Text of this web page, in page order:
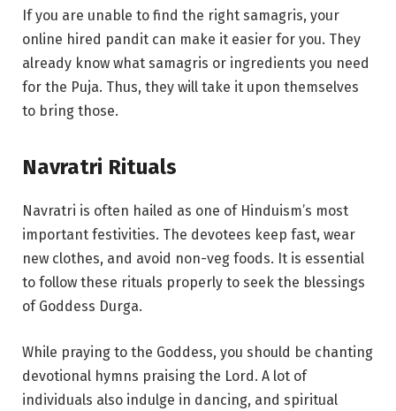
If you are unable to find the right samagris, your
online hired pandit can make it easier for you. They
already know what samagris or ingredients you need
for the Puja. Thus, they will take it upon themselves
to bring those.
Navratri Rituals
Navratri is often hailed as one of Hinduism’s most
important festivities. The devotees keep fast, wear
new clothes, and avoid non-veg foods. It is essential
to follow these rituals properly to seek the blessings
of Goddess Durga.
While praying to the Goddess, you should be chanting
devotional hymns praising the Lord. A lot of
individuals also indulge in dancing, and spiritual